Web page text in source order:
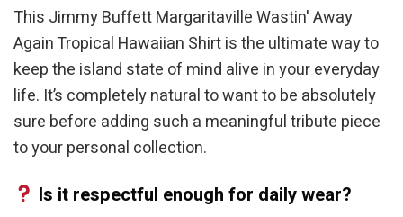
This Jimmy Buffett Margaritaville Wastin' Away
Again Tropical Hawaiian Shirt is the ultimate way to
keep the island state of mind alive in your everyday
life. It’s completely natural to want to be absolutely
sure before adding such a meaningful tribute piece
to your personal collection.
Is it respectful enough for daily wear?